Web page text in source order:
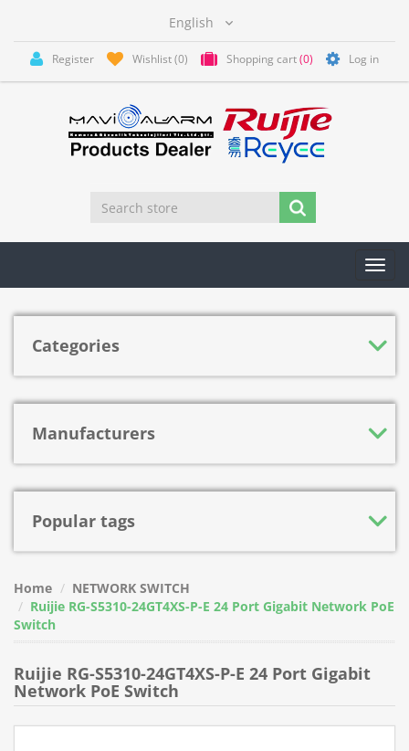
Register Wishlist(0) Shopping cart(0) Log in
Categories
Manufacturers
Popular tags
Home
NETWORK SWITCH
Ruijie RG-S5310-24GT4XS-P-E 24 Port Gigabit Network PoE
Switch
Ruijie RG-S5310-24GT4XS-P-E 24 Port Gigabit
Network PoE Switch